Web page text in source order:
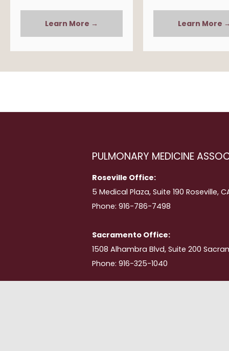
Learn More → Learn More
PULMONARY MEDICINE
Roseville Office:
5 Medical Plaza, Suite 190 Roseville,
Phone: 916-786-7498
Sacramento Office:
1508 Alhambra Blvd, Suite 200
Phone: 916-325-1040